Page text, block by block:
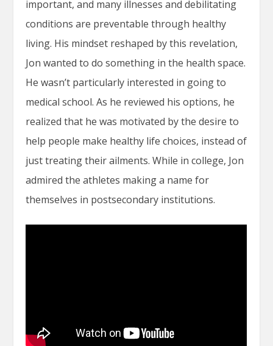
important, and many illnesses and debilitating
conditions are preventable through healthy
living. His mindset reshaped by this revelation,
Jon wanted to do something in the health space.
He wasn’t particularly interested in going to
medical school. As he reviewed his options, he
realized that he was motivated by the desire to
help people make healthy life choices, instead of
just treating their ailments. While in college, Jon
admired the athletes making a name for
themselves in postsecondary institutions.